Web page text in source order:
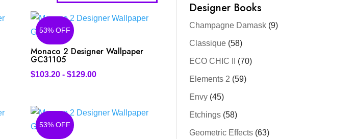
53% OFF
Monaco 2 Designer Wallpaper
GC31105
$103.20- $129.00
53% OFF
Designer Books
Champagne Damask (9)
Classique (58)
ECO CHIC II (70)
Elements 2 (59)
Envy (45)
Etchings (58)
Geometric Effects (63)